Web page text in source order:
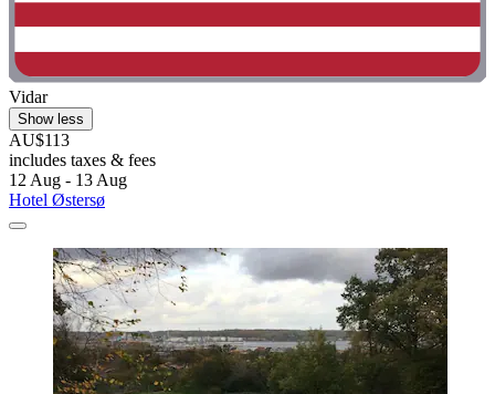
Vidar
Show less
AU$113
includes taxes & fees
12 Aug - 13 Aug
Hotel Østersø